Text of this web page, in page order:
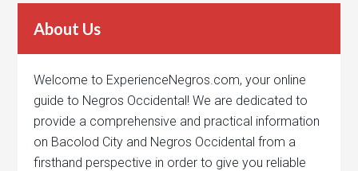
About Us
Welcome to ExperienceNegros.com, your online
guide to Negros Occidental! We are dedicated to
provide a comprehensive and practical information
on Bacolod City and Negros Occidental from a
firsthand perspective in order to give you reliable